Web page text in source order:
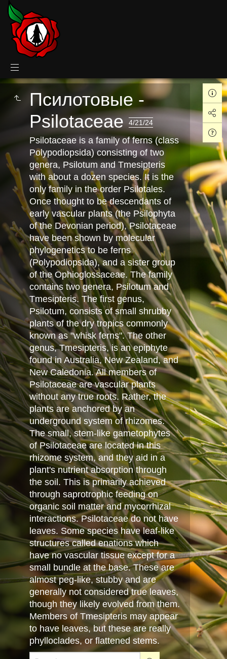
Псилотовые -
Psilotaceae 4/21/24
Psilotaceae is a family of ferns (class
Polypodiopsida) consisting of two
genera, Psilotum and Tmesipteris
with about a dozen species. It is the
only family in the order Psilotales.
Once thought to be descendants of
early vascular plants (the Psilophyta
of the Devonian period), Psilotaceae
have been shown by molecular
phylogenetics to be ferns
(Polypodiopsida), and a sister group
of the Ophioglossaceae. The family
contains two genera, Psilotum and
Tmesipteris. The first genus,
Psilotum, consists of small shrubby
plants of the dry tropics commonly
known as "whisk ferns". The other
genus, Tmesipteris, is an epiphyte
found in Australia, New Zealand, and
New Caledonia. All members of
Psilotaceae are vascular plants
without any true roots. Rather, the
plants are anchored by an
underground system of rhizomes.
The small, stem-like gametophytes
of Psilotaceae are located in this
rhizome system, and they aid in a
plant's nutrient absorption through
the soil. This is primarily achieved
through saprotrophic feeding on
organic soil matter and mycorrhizal
interactions. Psilotaceae do not have
leaves. Some species have leaf-like
structures called enations which
have no vascular tissue except for a
small bundle at the base. These are
almost peg-like, stubby and are
generally not considered true leaves,
though they likely evolved from them.
Members of Tmesipteris may appear
to have leaves, but these are really
phylloclades, or flattened stems.